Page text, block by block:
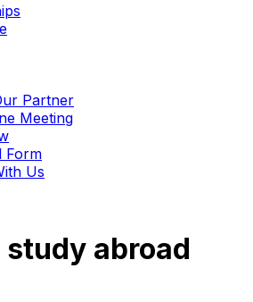
Partner
Meeting
Form
Us
study abroad